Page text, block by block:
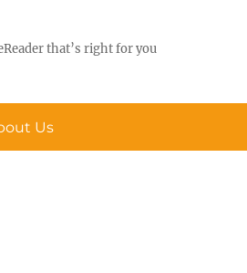
that’s right for you
Us